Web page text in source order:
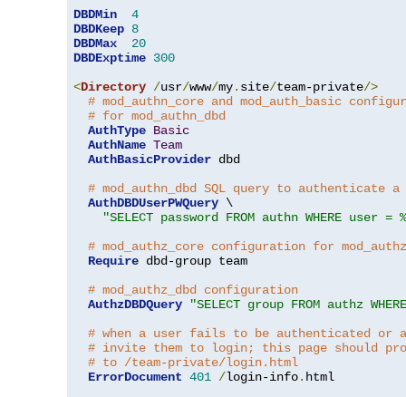
DBDMin
4
DBDKeep 8
DBDMax
20
DBDExptime 300
<Directory /usr/www/my. site/team-private/>
# mod_authn_core and mod_auth_basic
# for mod_authn_dbd
AuthType Basic
AuthName Team
AuthBasicProvider dbd
# mod_authn_dbd SQL query to authenticate
AuthDBDUserPWQuery \
"SELECT password FROM authn WHERE
# mod_authz_core configuration for
Require dbd-group team
# mod_authz_dbd configuration
AuthzDBDQuery
"SELECT group FROM authz
# when a user fails to be authenticated or
# invite them to login; this page should
# to /team-private/login.html
ErrorDocument 401 /login-info. html